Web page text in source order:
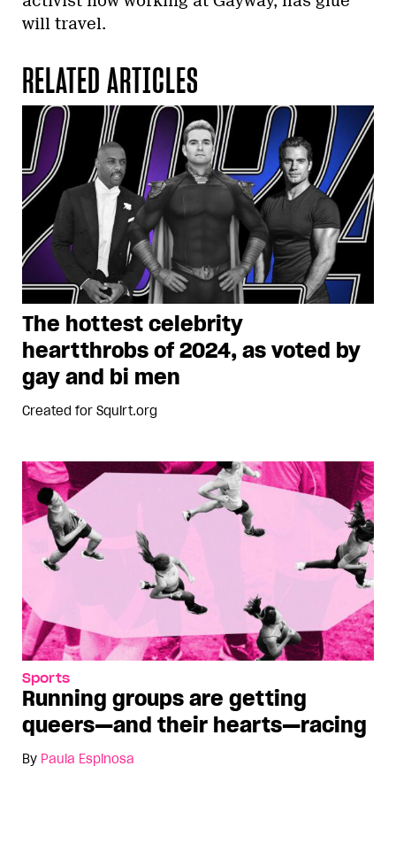
will travel.
RELATED ARTICLES
The hottest celebrity
heartthrobs of 2024, as voted by
gay and bi men
Created for Squirt.org
Sports
Running groups are getting
queers—and their hearts—racing
By Paula Espinosa